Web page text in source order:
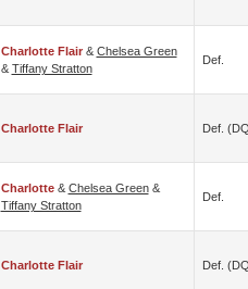
Charlotte Flair& Chelsea Green
& Tiffany Stratton
Def.
Charlotte Flair Def.
Charlotte& Chelsea Green&
Tiffany Stratton
Def.
Charlotte Flair Def.